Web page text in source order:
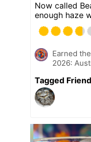
Now called
enough haze
Earned
2026:
Tagged